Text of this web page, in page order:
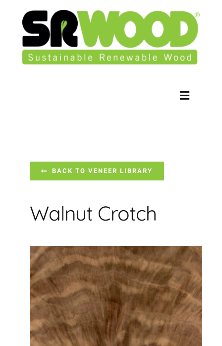
content
Toggle
Our Story
BACK TO VENEER LIBRARY
Walnut Crotch